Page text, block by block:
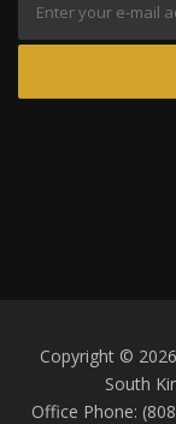
Copyright ©
South
Office Phone: